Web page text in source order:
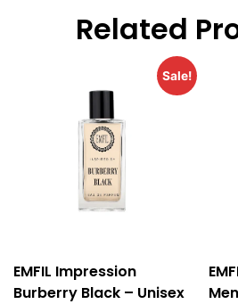
Related
Sale!
EMFIL Impression
Burberry Black – Unisex
Men